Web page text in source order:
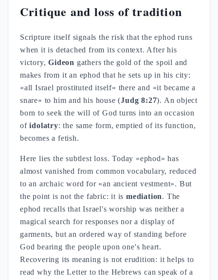
Critique and loss of tradition
Scripture itself signals the risk that the ephod runs
when it is detached from its context. After his
victory,Gideon gathers the gold of the spoil and
makes from it an ephod that he sets up in his city:
«all Israel prostituted itself» there and «it became a
snare» to him and his house (Judg 8:27). An object
born to seek the will of God turns into an occasion
ofidolatry: the same form, emptied of its function,
becomes a fetish.
Here lies the subtlest loss. Today «ephod» has
almost vanished from common vocabulary, reduced
to an archaic word for «an ancient vestment». But
the point is not the fabric: it ismediation. The
ephod recalls that Israel's worship was neither a
magical search for responses nor a display of
garments, but an ordered way of standing before
God bearing the people upon one's heart.
Recovering its meaning is not erudition: it helps to
read why the Letter to the Hebrews can speak of a